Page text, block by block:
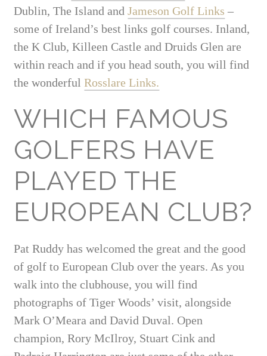
Dublin, The Island andJameson Golf Links –
some of Ireland’s best links golf courses. Inland,
the K Club, Killeen Castle and Druids Glen are
within reach and if you head south, you will find
the wonderfulRosslare Links.
WHICH FAMOUS
GOLFERS HAVE
PLAYED THE
EUROPEAN CLUB?
Pat Ruddy has welcomed the great and the good
of golf to European Club over the years. As you
walk into the clubhouse, you will find
photographs of Tiger Woods’ visit, alongside
Mark O’Meara and David Duval. Open
champion, Rory McIlroy, Stuart Cink and